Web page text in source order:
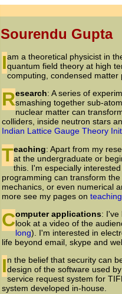
Sourendu Gupta
I am a theoretical physicist in
quantum field theory at high
computing, condensed matter
Research: A series of
smashing together sub-
nuclear matter can
colliders, inside neutron stars
Indian Lattice Gauge Theory
Teaching: Apart from my
at the undergraduate or
this. I'm especially
programming can transform
mechanics, or even numerical
more see my pages on
Computer applications: I've
look at a video of the
long). I'm interested in
life beyond email, skype and
In the belief that security can be non-intrusive I initiated, and was closely associated with, thedesign of the software used
service request system for
system developed in-house.